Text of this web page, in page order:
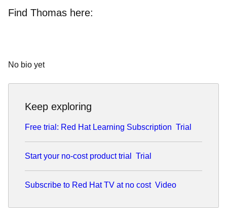
Find Thomas here:
No bio yet
Keep exploring
Free trial: Red Hat Learning Subscription Trial
Start your no-cost product trial Trial
Subscribe to Red Hat TV at no cost Video